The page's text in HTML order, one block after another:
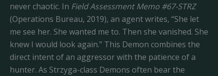
never chaotic. In Field Assessment Memo #67-STRZ
(Operations Bureau, 2019), an agent writes, “She let
me see her. She wanted me to. Then she vanished. She
knew I would look again.” This Demon combines the
direct intent of an aggressor with the patience of a
hunter. As Strzyga-class Demons often bear the